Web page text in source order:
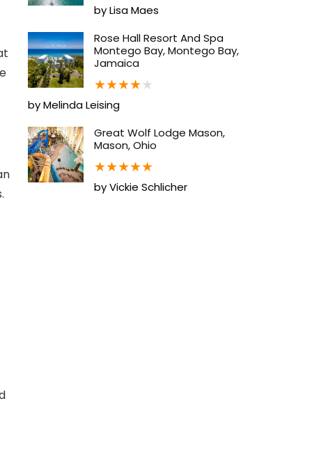
by Lisa Maes
Rose Hall Resort And Spa
Montego Bay, Montego Bay,
Jamaica
★★★★★
by Melinda Leising
Great Wolf Lodge Mason,
Mason, Ohio
★★★★★
by Vickie Schlicher